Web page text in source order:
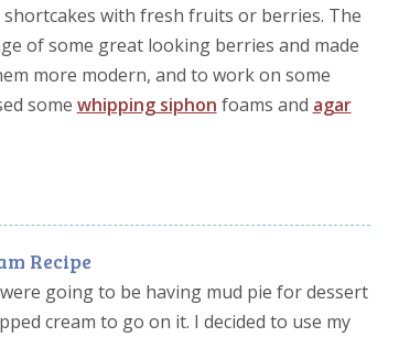
with fresh fruits or berries. The
of some great looking berries and made
more modern, and to work on some
some whipping siphon foams and agar
Recipe
going to be having mud pie for dessert
cream to go on it. I decided to use my